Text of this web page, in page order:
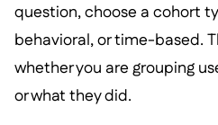
question, choose a cohort
behavioral, or time-based.
whether you are grouping
or what they did.